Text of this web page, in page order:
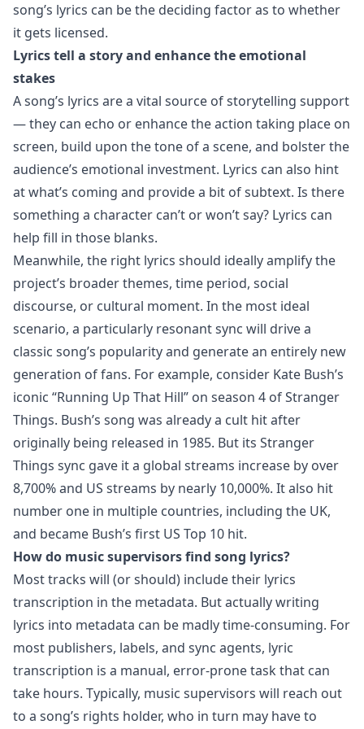
song’s lyrics can be the deciding factor as to whether
it gets licensed.
Lyrics tell a story and enhance the emotional
stakes
A song’s lyrics are a vital source of storytelling support
— they can echo or enhance the action taking place on
screen, build upon the tone of a scene, and bolster the
audience’s emotional investment. Lyrics can also hint
at what’s coming and provide a bit of subtext. Is there
something a character can’t or won’t say? Lyrics can
help fill in those blanks.
Meanwhile, the right lyrics should ideally amplify the
project’s broader themes, time period, social
discourse, or cultural moment. In the most ideal
scenario, a particularly resonant sync will drive a
classic song’s popularity and generate an entirely new
generation of fans. For example, consider Kate Bush’s
iconic “Running Up That Hill” on season 4 of Stranger
Things. Bush’s song was already a cult hit after
originally being released in 1985. But its Stranger
Things sync gave it a global streams increase by over
8,700% and US streams by nearly 10,000%. It also hit
number one in multiple countries, including the UK,
and became Bush’s first US Top 10 hit.
How do music supervisors find song lyrics?
Most tracks will (or should) include their lyrics
transcription in the metadata. But actually writing
lyrics into metadata can be madly time-consuming. For
most publishers, labels, and sync agents, lyric
transcription is a manual, error-prone task that can
take hours. Typically, music supervisors will reach out
to a song’s rights holder, who in turn may have to